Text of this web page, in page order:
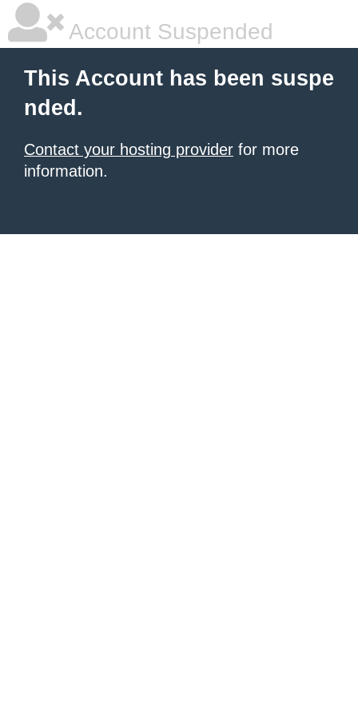
Account Suspended
This Account has been suspe
nded.
Contact your hosting provider for more
information.